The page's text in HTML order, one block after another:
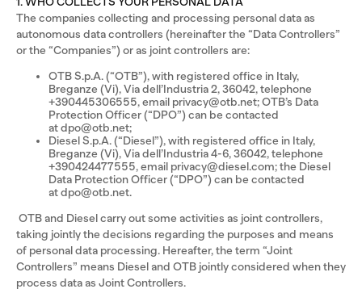
The companies collecting and processing personal data as
autonomous data controllers (hereinafter the “Data Controllers”
or the “Companies”) or as joint controllers are:
OTB S.p.A. (“OTB”), with registered office in Italy,
Breganze (Vi), Via dell’Industria 2, 36042, telephone
+390445306555, email privacy@otb.net; OTB’s Data
Protection Officer (“DPO”) can be contacted
at dpo@otb.net;
Diesel S.p.A. (“Diesel”), with registered office in Italy,
Breganze (Vi), Via dell’Industria 4-6, 36042, telephone
+390424477555, email privacy@diesel.com; the Diesel
Data Protection Officer (“DPO”) can be contacted
at dpo@otb.net.
OTB and Diesel carry out some activities as joint controllers,
taking jointly the decisions regarding the purposes and means
of personal data processing. Hereafter, the term “Joint
Controllers” means Diesel and OTB jointly considered when they
process data as Joint Controllers.